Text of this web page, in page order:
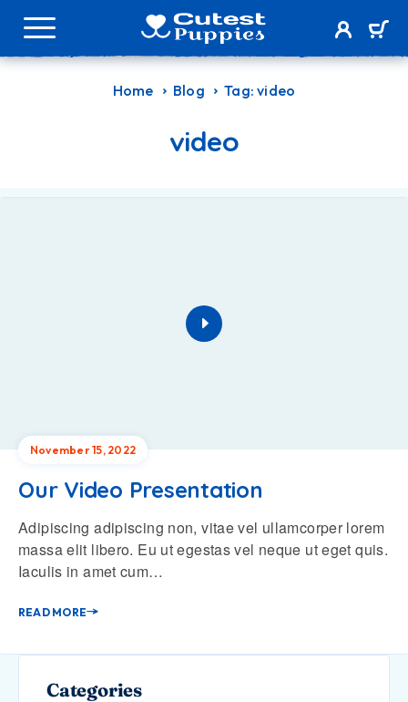
Home Blog Tag: video
video
November 15, 2022
Our Video Presentation
Adipiscing adipiscing non, vitae vel ullamcorper lorem
massa elit libero. Eu ut egestas vel neque ut eget quis.
Iaculis in amet cum…
READ MORE
Categories